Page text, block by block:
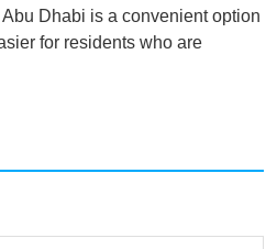
Dhabi is a convenient option
for residents who are